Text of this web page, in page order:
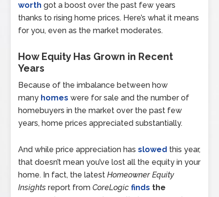
worth got a boost over the past few years
thanks to rising home prices. Here’s what it means
for you, even as the market moderates.
How Equity Has Grown in Recent
Years
Because of the imbalance between how
many homes were for sale and the number of
homebuyers in the market over the past few
years, home prices appreciated substantially.
And while price appreciation hasslowed this year,
that doesn’t mean you’ve lost all the equity in your
home. In fact, the latestHomeowner Equity
Insightsreport fromCoreLogic finds the